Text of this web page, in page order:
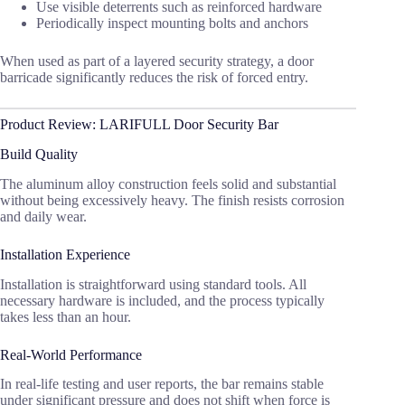
Use visible deterrents such as reinforced hardware
Periodically inspect mounting bolts and anchors
When used as part of a layered security strategy, a door
barricade significantly reduces the risk of forced entry.
Product Review: LARIFULL Door Security Bar
Build Quality
The aluminum alloy construction feels solid and substantial
without being excessively heavy. The finish resists corrosion
and daily wear.
Installation Experience
Installation is straightforward using standard tools. All
necessary hardware is included, and the process typically
takes less than an hour.
Real-World Performance
In real-life testing and user reports, the bar remains stable
under significant pressure and does not shift when force is